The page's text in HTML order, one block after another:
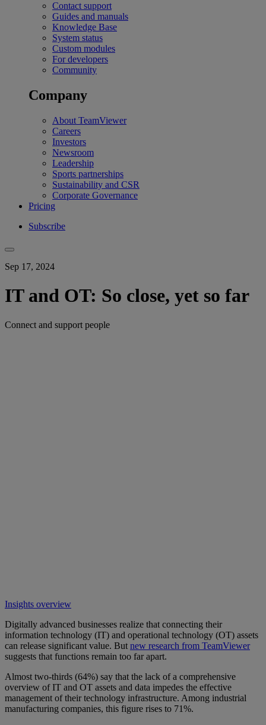
Contact support
Guides and manuals
Knowledge Base
System status
Custom modules
For developers
Community
Company
About TeamViewer
Careers
Investors
Newsroom
Leadership
Sports partnerships
Sustainability and CSR
Corporate Governance
Pricing
Subscribe
Sep 17, 2024
IT and OT: So close, yet so far
Connect and support people
Insights overview
Digitally advanced businesses realize that connecting their
information technology (IT) and operational technology (OT) assets
can release significant value. But new research from TeamViewer
suggests that functions remain too far apart.
Almost two-thirds (64%) say that the lack of a comprehensive
overview of IT and OT assets and data impedes the effective
management of their technology infrastructure. Among industrial
manufacturing companies, this figure rises to 71%.